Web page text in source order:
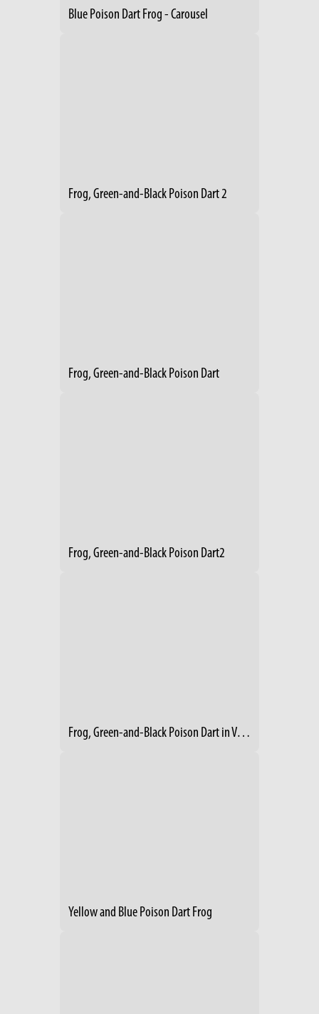
Blue Poison Dart Frog - Carousel
Frog, Green-and-Black Poison Dart 2
Frog, Green-and-Black Poison Dart
Frog, Green-and-Black Poison Dart2
Frog, Green-and-Black Poison Dart in Vegetation
Yellow and Blue Poison Dart Frog